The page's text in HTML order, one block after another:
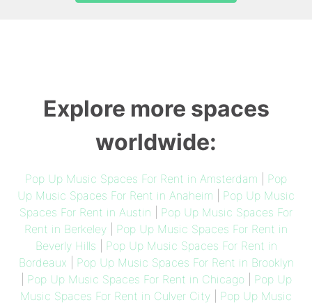
Explore more spaces
worldwide:
Pop Up Music Spaces For Rent in Amsterdam
Pop
Up Music Spaces For Rent in Anaheim
Pop Up Music
Spaces For Rent in Austin
Pop Up Music Spaces For
Rent in Berkeley
Pop Up Music Spaces For Rent in
Beverly Hills
Pop Up Music Spaces For Rent in
Bordeaux
Pop Up Music Spaces For Rent in Brooklyn
Pop Up Music Spaces For Rent in Chicago| Pop Up
Music Spaces For Rent in Culver City
Pop Up Music